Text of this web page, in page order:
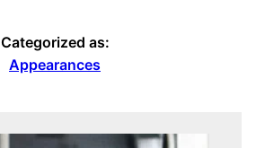
Categorized as:
Appearances